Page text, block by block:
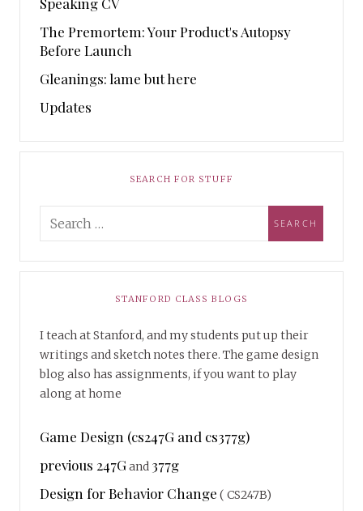
The Premortem: Your Product's Autopsy
Before Launch
Gleanings: lame but here
Updates
SEARCH FOR STUFF
STANFORD CLASS BLOGS
I teach at Stanford, and my students put up their
writings and sketch notes there. The game design
blog also has assignments, if you want to play
along at home
Game Design (cs247G and cs377g)
previous 247Gand 377g
Design for Behavior Change ( CS247B)